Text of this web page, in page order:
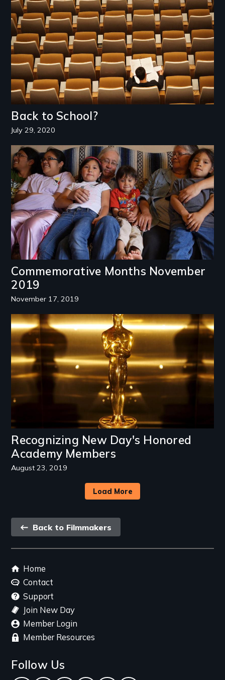
Back to School?
July 29, 2020
Commemorative Months November
2019
November 17, 2019
Image
Recognizing New Day's Honored
Academy Members
August 23, 2019
Image
Load More
Back
link
Back to Filmmakers
Footer
menu
Home
Contact
Support
Join New Day
Member Login
Member Resources
Follow Us